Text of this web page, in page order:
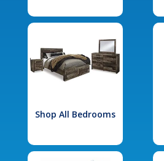
Shop All Bedrooms